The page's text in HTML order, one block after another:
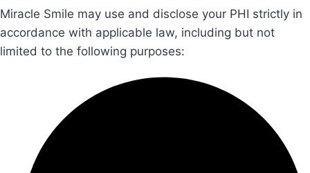
Miracle Smile may use and disclose your PHI strictly in
accordance with applicable law, including but not
limited to the following purposes: